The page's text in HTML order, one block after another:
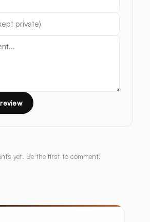
yet. Be the first to comment.